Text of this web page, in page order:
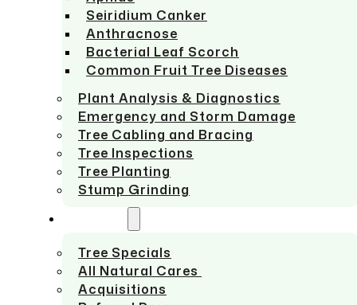
Seiridium Canker
Anthracnose
Bacterial Leaf Scorch
Common Fruit Tree Diseases
Plant Analysis & Diagnostics
Emergency and Storm Damage
Tree Cabling and Bracing
Tree Inspections
Tree Planting
Stump Grinding
Tree Specials
All Natural Cares
Acquisitions